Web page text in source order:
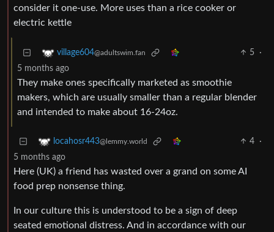
consider it one-use. More uses than a rice cooker or
electric kettle
village604@adultswim.fan 5
·
5 months ago
They make ones specifically marketed as smoothie
makers, which are usually smaller than a regular blender
and intended to make about 16-24oz.
locahosr443@lemmy.world 4
·
5 months ago
Here (UK) a friend has wasted over a grand on some AI
food prep nonsense thing.
In our culture this is understood to be a sign of deep
seated emotional distress. And in accordance with our